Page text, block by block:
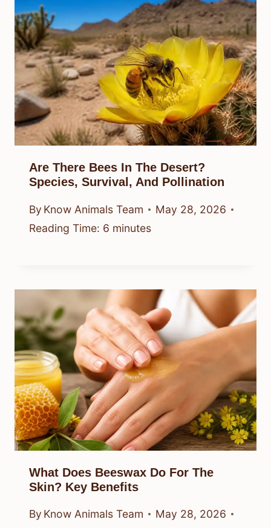
Are There Bees In The Desert?
Species, Survival, And Pollination
By Know Animals Team
May 28, 2026
Reading Time: 6 minutes
What Does Beeswax Do For The
Skin? Key Benefits
By Know Animals Team
May 28, 2026